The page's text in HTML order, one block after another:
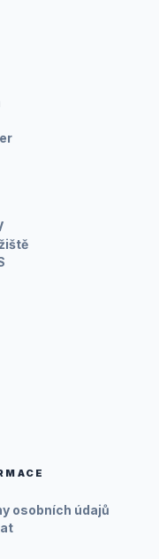
osobních údajů